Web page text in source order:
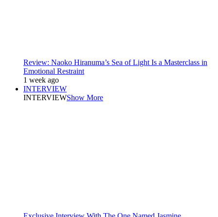
Review: Naoko Hiranuma’s Sea of Light Is a Masterclass in
Emotional Restraint
1 week ago
INTERVIEW
INTERVIEWShow More